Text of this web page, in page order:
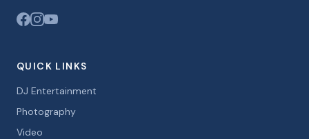
QUICK LINKS
DJ Entertainment
Photography
Video